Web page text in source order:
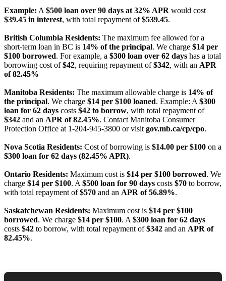
Example: A $500 loan over 90 days at 32% APR would cost
$39.45 in interest, with total repayment of$539.45.
British Columbia Residents: The maximum fee allowed for a
short-term loan in BC is 14% of the principal. We charge $14 per
$100 borrowed. For example, a $300 loan over 62 days has a total
borrowing cost of$42, requiring repayment of$342, with an APR
of 82.45%
Manitoba Residents: The maximum allowable charge is 14% of
the principal. We charge $14 per $100 loaned. Example: A $300
loan for 62 days costs $42 to borrow, with total repayment of
$342 and an APR of 82.45%. Contact Manitoba Consumer
Protection Office at 1-204-945-3800 or visit gov.mb.ca/cp/cpo.
Nova Scotia Residents: Cost of borrowing is $14.00 per $100 on a
$300 loan for 62 days (82.45% APR).
Ontario Residents: Maximum cost is $14 per $100 borrowed. We
charge $14 per $100. A $500 loan for 90 days costs $70 to borrow,
with total repayment of$570 and an APR of 56.89%.
Saskatchewan Residents: Maximum cost is $14 per $100
borrowed. We charge $14 per $100. A $300 loan for 62 days
costs $42 to borrow, with total repayment of$342 and an APR of
82.45%.